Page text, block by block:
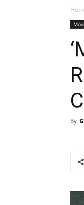
By